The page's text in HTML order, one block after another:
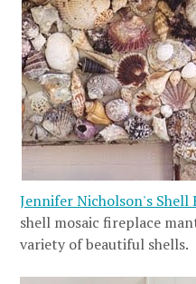
Jennifer Nicholson's Shell
shell mosaic fireplace
variety of beautiful shells.